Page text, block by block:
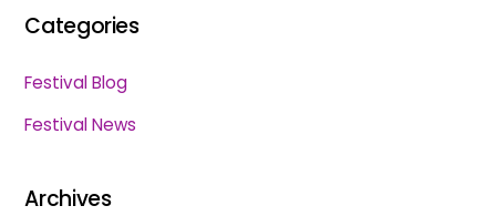
Categories
Festival Blog
Festival News
Archives